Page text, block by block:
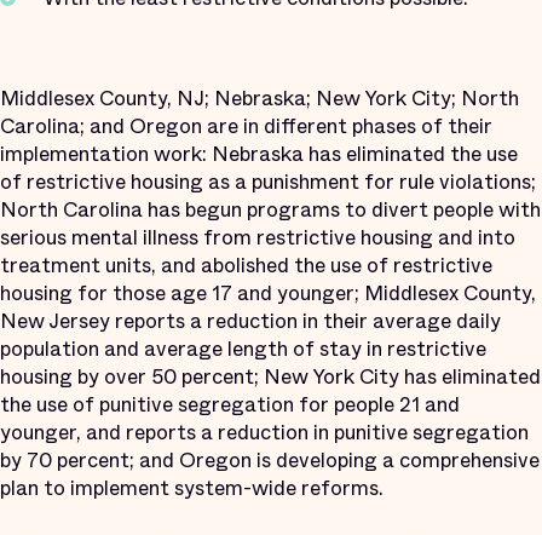
Middlesex County, NJ; Nebraska; New York City; North
Carolina; and Oregon are in different phases of their
implementation work: Nebraska has eliminated the use
of restrictive housing as a punishment for rule violations;
North Carolina has begun programs to divert people with
serious mental illness from restrictive housing and into
treatment units, and abolished the use of restrictive
housing for those age 17 and younger; Middlesex County,
New Jersey reports a reduction in their average daily
population and average length of stay in restrictive
housing by over 50 percent; New York City has eliminated
the use of punitive segregation for people 21 and
younger, and reports a reduction in punitive segregation
by 70 percent; and Oregon is developing a comprehensive
plan to implement system-wide reforms.